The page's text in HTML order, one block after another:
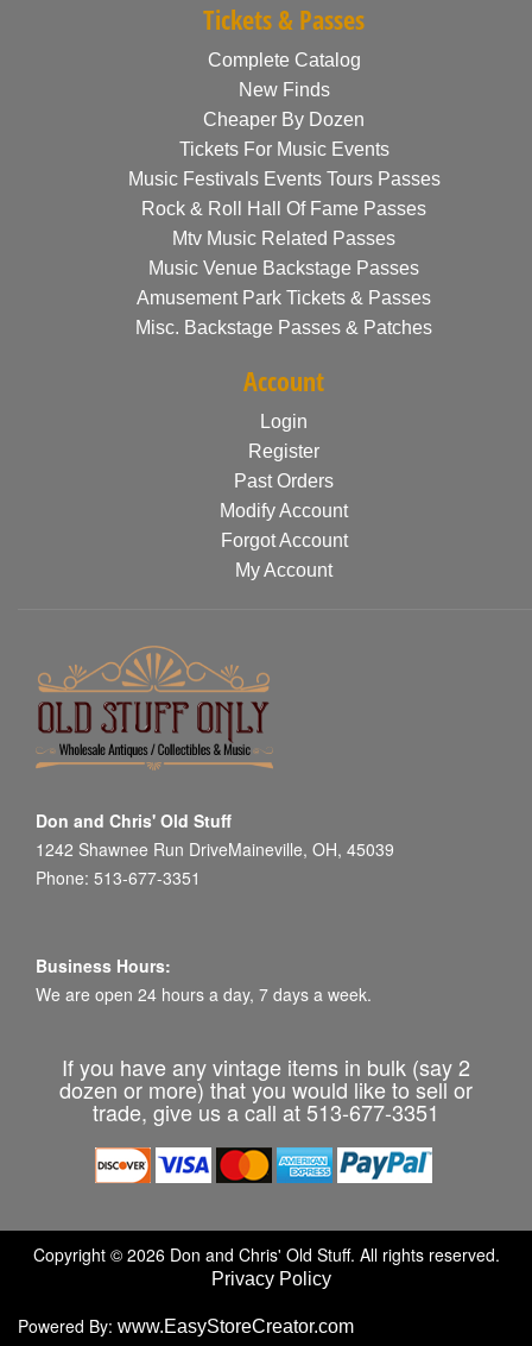
Tickets & Passes
Complete Catalog
New Finds
Cheaper By Dozen
Tickets For Music Events
Music Festivals Events Tours Passes
Rock & Roll Hall Of Fame Passes
Mtv Music Related Passes
Music Venue Backstage Passes
Amusement Park Tickets & Passes
Misc. Backstage Passes & Patches
Account
Login
Register
Past Orders
Modify Account
Forgot Account
My Account
Don and Chris' Old Stuff
1242 Shawnee Run DriveMaineville, OH, 45039
Phone: 513-677-3351
Business Hours:
We are open 24 hours a day, 7 days a week.
If you have any vintage items in bulk (say 2
dozen or more) that you would like to sell or
trade, give us a call at 513-677-3351
Copyright © 2026 Don and Chris' Old Stuff. All rights reserved.
Privacy Policy
Powered By: www.EasyStoreCreator.com